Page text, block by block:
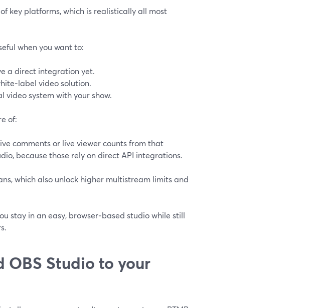
key platforms, which is realistically all most
when you want to:
a direct integration yet.
video solution.
video system with your show.
of:
comments or live viewer counts from that
because those rely on direct API integrations.
which also unlock higher multistream limits and
stay in an easy, browser‑based studio while still
OBS Studio to your